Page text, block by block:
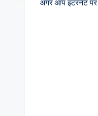
अगर आप इंटरनेट पर